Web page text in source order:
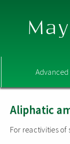
Aliphatic
For reactivities